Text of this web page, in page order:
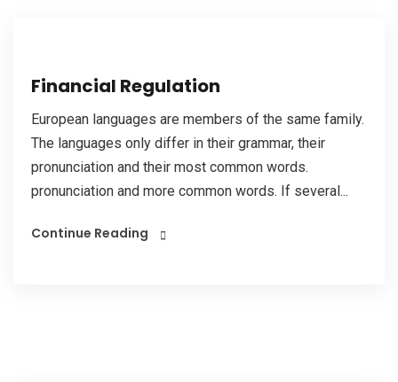
Financial Regulation
European languages are members of the same family.
The languages only differ in their grammar, their
pronunciation and their most common words.
pronunciation and more common words. If several...
Continue Reading